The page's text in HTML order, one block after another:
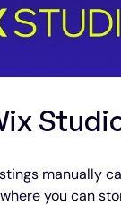
manually
you can